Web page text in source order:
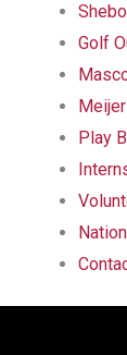
Golf
Play